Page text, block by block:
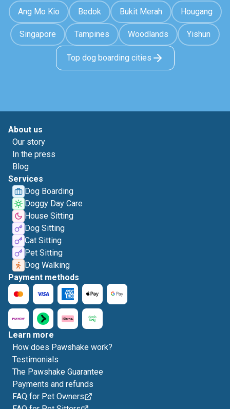
Ang Mo Kio Bedok Bukit Merah Hougang
Singapore Tampines Woodlands Yishun
Top dog boarding cities
About us
Our story
In the press
Blog
Services
Dog Boarding
Doggy Day Care
House Sitting
Dog Sitting
Cat Sitting
Pet Sitting
Dog Walking
Payment methods
Learn more
How does Pawshake work?
Testimonials
The Pawshake Guarantee
Payments and refunds
FAQ for Pet Owners